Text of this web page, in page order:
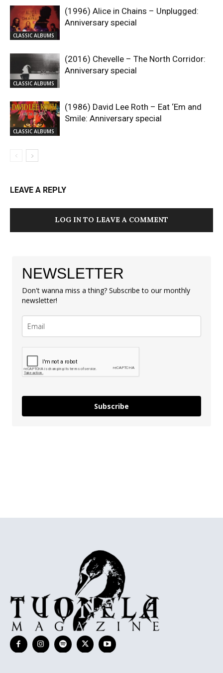
CLASSIC ALBUMS
(1996) Alice in Chains – Unplugged:
Anniversary special
CLASSIC ALBUMS
(2016) Chevelle – The North Corridor:
Anniversary special
CLASSIC ALBUMS
(1986) David Lee Roth – Eat ‘Em and
Smile: Anniversary special
LEAVE A REPLY
LOG IN TO LEAVE A COMMENT
NEWSLETTER
Don't wanna miss a thing? Subscribe to our monthly
newsletter!
Subscribe